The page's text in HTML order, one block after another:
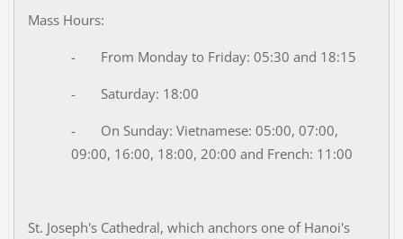
Mass Hours:
- From Monday to Friday: 05:30 and 18:15
- Saturday: 18:00
- On Sunday: Vietnamese: 05:00, 07:00,
09:00, 16:00, 18:00, 20:00 and French: 11:00
St. Joseph's Cathedral, which anchors one of Hanoi's